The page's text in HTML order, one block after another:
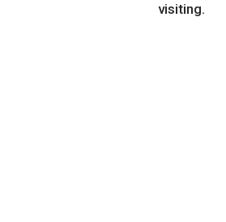
visiting.